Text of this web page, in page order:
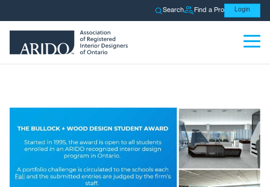
Search Find a Pro Login